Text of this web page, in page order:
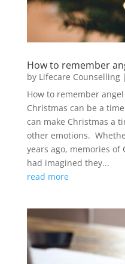
How to remember
by Lifecare Counselling|
How to remember
Christmas can be a
can make Christmas a
other emotions.
years ago, memories of
had imagined they...
read more